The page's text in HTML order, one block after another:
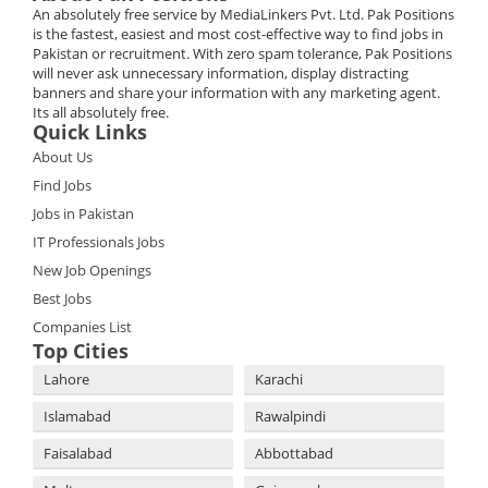
An absolutely free service by MediaLinkers Pvt. Ltd. Pak Positions
is the fastest, easiest and most cost-effective way to find jobs in
Pakistan or recruitment. With zero spam tolerance, Pak Positions
will never ask unnecessary information, display distracting
banners and share your information with any marketing agent.
Its all absolutely free.
Quick Links
About Us
Find Jobs
Jobs in Pakistan
IT Professionals Jobs
New Job Openings
Best Jobs
Companies List
Top Cities
Lahore
Karachi
Islamabad
Rawalpindi
Faisalabad
Abbottabad